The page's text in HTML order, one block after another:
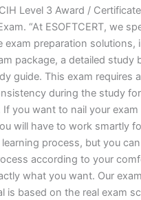
Level 3 Award /
“At ESOFTCERT, we
exam preparation solutions,
package, a detailed study
guide. This exam requires
during the study for
If you want to nail your
will have to work smartly
process, but you
according to your
what you want. Our exam
is based on the real exam